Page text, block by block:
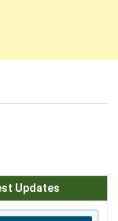
Updates